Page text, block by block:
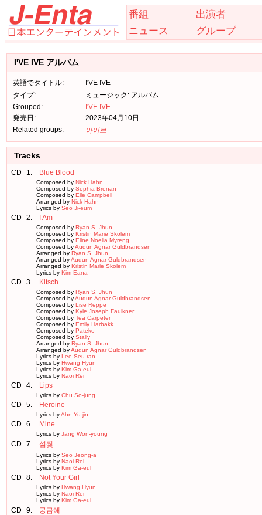
番組
出演者
ニュース
グループ
I'VE IVE アルバム
英語でタイトル:
I'VE IVE
タイプ:
ミュージック: アルバム
Grouped:
I'VE IVE
発売日:
2023年04月10日
Related groups:
아이브
Tracks
CD 1. Blue Blood
Composed by Nick Hahn
Composed by Sophia Brenan
Composed by Elle Campbell
Arranged by Nick Hahn
Lyrics by Seo Ji-eum
CD 2. I Am
Composed by Ryan S. Jhun
Composed by Kristin Marie Skolem
Composed by Eline Noelia Myreng
Composed byAudun Agnar Guldbrandsen
Arranged by Ryan S. Jhun
Arranged byAudun Agnar Guldbrandsen
Arranged by Kristin Marie Skolem
Lyrics by Kim Eana
CD 3. Kitsch
Composed by Ryan S. Jhun
Composed byAudun Agnar Guldbrandsen
Composed by Lise Reppe
Composed by Kyle Joseph Faulkner
Composed by Tea Carpeter
Composed by Emily Harbakk
Composed by Pateko
Composed by Stally
Arranged by Ryan S. Jhun
Arranged byAudun Agnar Guldbrandsen
Lyrics by Lee Seu-ran
Lyrics by Hwang Hyun
Lyrics by Kim Ga-eul
Lyrics by Naoi Rei
CD 4. Lips
Lyrics by Chu So-jung
CD 5. Heroine
Lyrics byAhn Yu-jin
CD 6. Mine
Lyrics by Jang Won-young
CD 7. 섬찢
Lyrics by Seo Jeong-a
Lyrics by Naoi Rei
Lyrics by Kim Ga-eul
CD 8. Not Your Girl
Lyrics by Hwang Hyun
Lyrics by Naoi Rei
Lyrics by Kim Ga-eul
CD 9. 궁금해